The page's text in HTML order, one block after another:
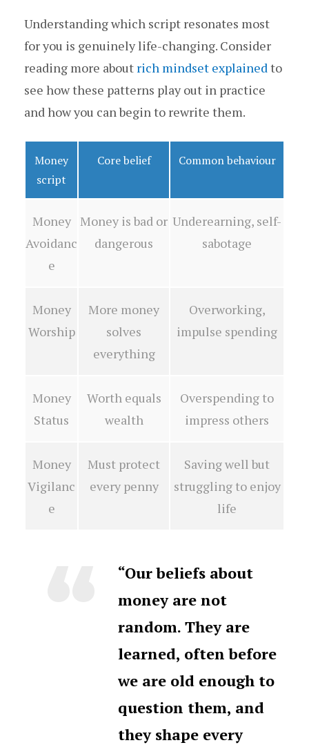
Understanding which script resonates most
for you is genuinely life-changing. Consider
reading more about rich mindset explained to
see how these patterns play out in practice
and how you can begin to rewrite them.
Money
script
Core belief Common behaviour
Money
Avoidanc
e
Money is bad or
dangerous
Underearning, self-
sabotage
Money
Worship
More money
solves
everything
Overworking,
impulse spending
Money
Status
Worth equals
wealth
Overspending to
impress others
Money
Vigilanc
e
Must protect
every penny
Saving well but
struggling to enjoy
life
“Our beliefs about
money are not
random. They are
learned, often before
we are old enough to
question them, and
they shape every